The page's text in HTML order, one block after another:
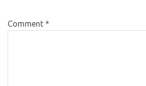
Comment *